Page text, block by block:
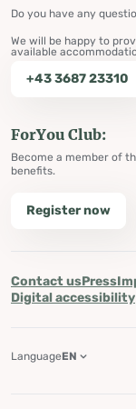
Do you have any
We will be happy to
available
+43 3687 23310
ForYou Club:
Become a member of
benefits.
Register now
Contact usPress
Digital accessibility
LanguageEN